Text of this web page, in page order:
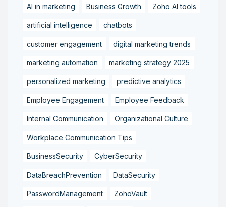
AI in marketing Business Growth Zoho AI tools
artificial intelligence chatbots
customer engagement digital marketing trends
marketing automation marketing strategy 2025
personalized marketing predictive analytics
Employee Engagement Employee Feedback
Internal Communication Organizational Culture
Workplace Communication Tips
BusinessSecurity CyberSecurity
DataBreachPrevention DataSecurity
PasswordManagement ZohoVault